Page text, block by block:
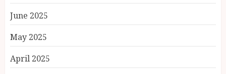
June 2025
May 2025
April 2025